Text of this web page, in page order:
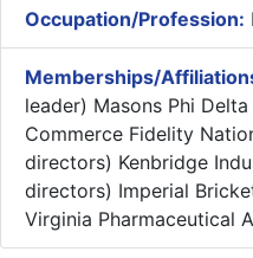
Occupation/Profession:
Memberships/
leader) Masons Phi
Commerce Fidelity
directors) Kenbridge
directors) Imperial
Virginia Pharmaceutical